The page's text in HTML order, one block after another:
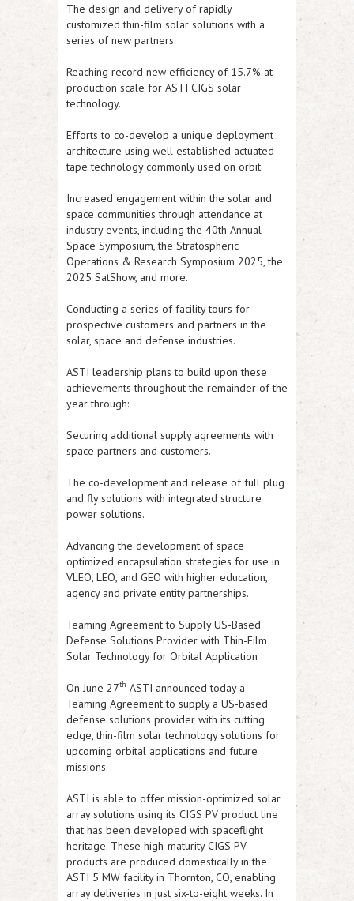
The design and delivery of rapidly
customized thin-film solar solutions with a
series of new partners.
Reaching record new efficiency of 15.7% at
production scale for ASTI CIGS solar
technology.
Efforts to co-develop a unique deployment
architecture using well established actuated
tape technology commonly used on orbit.
Increased engagement within the solar and
space communities through attendance at
industry events, including the 40th Annual
Space Symposium, the Stratospheric
Operations & Research Symposium 2025, the
2025 SatShow, and more.
Conducting a series of facility tours for
prospective customers and partners in the
solar, space and defense industries.
ASTI leadership plans to build upon these
achievements throughout the remainder of the
year through:
Securing additional supply agreements with
space partners and customers.
The co-development and release of full plug
and fly solutions with integrated structure
power solutions.
Advancing the development of space
optimized encapsulation strategies for use in
VLEO, LEO, and GEO with higher education,
agency and private entity partnerships.
Teaming Agreement to Supply US-Based
Defense Solutions Provider with Thin-Film
Solar Technology for Orbital Application
On June 27th ASTI announced today a
Teaming Agreement to supply a US-based
defense solutions provider with its cutting
edge, thin-film solar technology solutions for
upcoming orbital applications and future
missions.
ASTI is able to offer mission-optimized solar
array solutions using its CIGS PV product line
that has been developed with spaceflight
heritage. These high-maturity CIGS PV
products are produced domestically in the
ASTI 5 MW facility in Thornton, CO, enabling
array deliveries in just six-to-eight weeks. In